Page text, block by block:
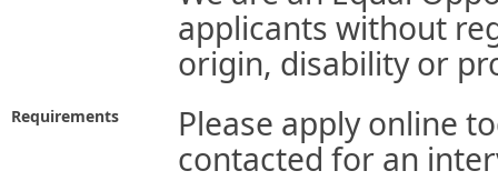
applicants without
origin, disability or
Requirements
Please apply online
contacted for an